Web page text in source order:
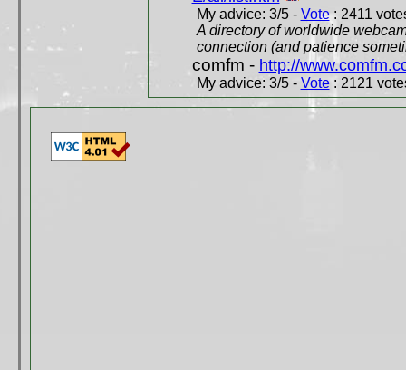
My advice: 3/5 - Vote: 2411
A directory of worldwide
connection (and patience
comfm - http://
My advice: 3/5 - Vote: 2121